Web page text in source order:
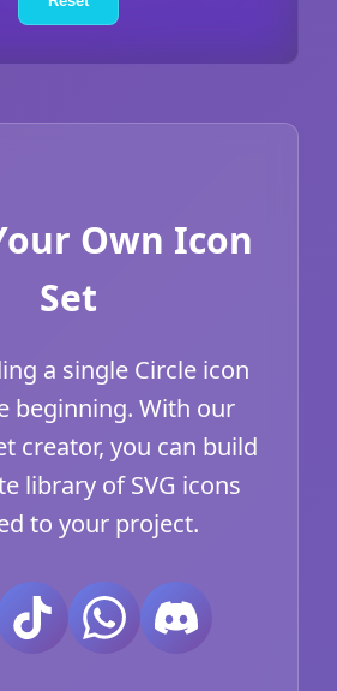
Own Icon
Set
a single Circle icon
beginning. With our
creator, you can build
library of SVG icons
to your project.